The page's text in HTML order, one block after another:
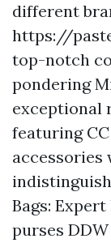
different
https://
top-notch
pondering
exceptional
featuring
accessories
Bags:
purses